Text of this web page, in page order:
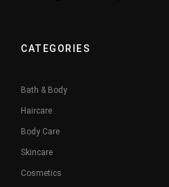
CATEGORIES
Bath & Body
Haircare
Body Care
Skincare
Cosmetics